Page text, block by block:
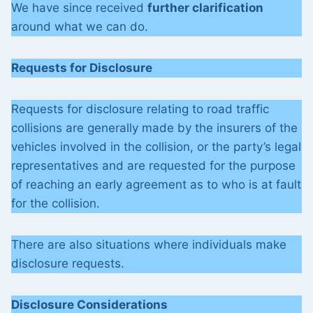
We have since received further clarification
around what we can do.
Requests for Disclosure
Requests for disclosure relating to road traffic
collisions are generally made by the insurers of the
vehicles involved in the collision, or the party’s legal
representatives and are requested for the purpose
of reaching an early agreement as to who is at fault
for the collision.
There are also situations where individuals make
disclosure requests.
Disclosure Considerations